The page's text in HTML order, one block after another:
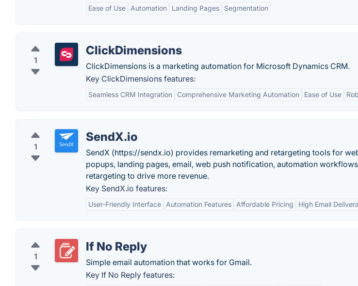
Ease of Use Automation Landing Pages Segmentation
1
ClickDimensions
ClickDimensions is a marketing automation for Microsoft Dynamics CRM.
Key ClickDimensions features:
Seamless CRM Integration Comprehensive Marketing Automation Ease of Use
1
SendX.io
SendX (https://sendx.io) provides remarketing and retargeting tools for
popups, landing pages, email, web push notification, automation
retargeting to drive more revenue.
Key SendX.io features:
User-Friendly Interface Automation Features Affordable Pricing High Email
1
If No Reply
Simple email automation that works for Gmail.
Key If No Reply features: